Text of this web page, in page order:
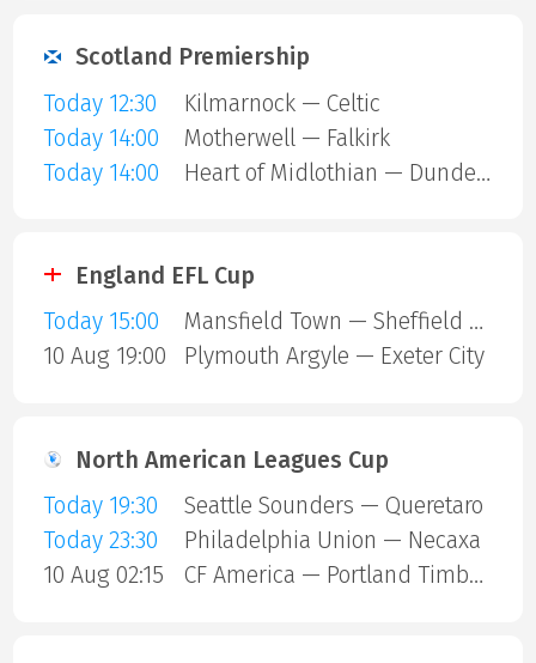
Scotland Premiership
Today 12:30
Kilmarnock — Celtic
Today 14:00
Motherwell — Falkirk
Today 14:00
Heart of Midlothian — Dundee United
England EFL Cup
Today 15:00
Mansfield Town — Sheffield United
10 Aug 19:00
Plymouth Argyle — Exeter City
North American Leagues Cup
Today 19:30
Seattle Sounders — Queretaro
Today 23:30
Philadelphia Union — Necaxa
10 Aug 02:15
CF America — Portland Timbers